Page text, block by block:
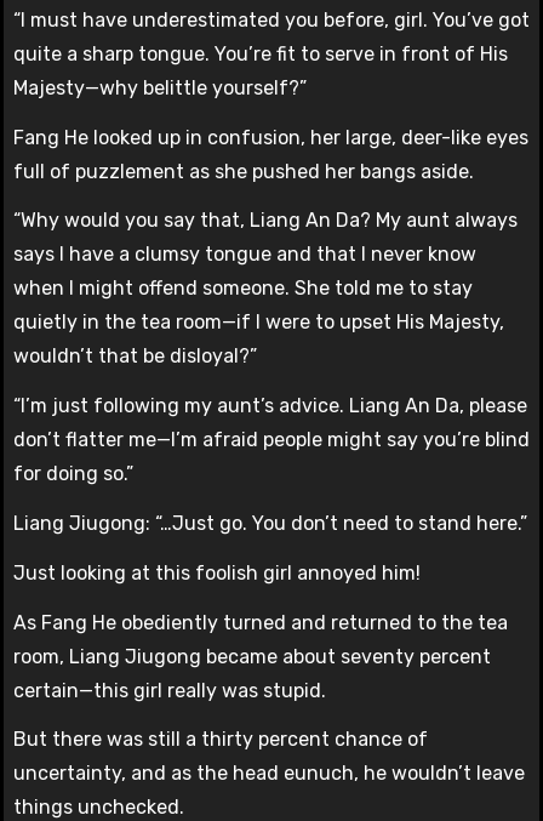
“I must have underestimated you before, girl. You’ve got
quite a sharp tongue. You’re fit to serve in front of His
Majesty—why belittle yourself?”
Fang He looked up in confusion, her large, deer-like eyes
full of puzzlement as she pushed her bangs aside.
“Why would you say that, Liang An Da? My aunt always
says I have a clumsy tongue and that I never know
when I might offend someone. She told me to stay
quietly in the tea room—if I were to upset His Majesty,
wouldn’t that be disloyal?”
“I’m just following my aunt’s advice. Liang An Da, please
don’t flatter me—I’m afraid people might say you’re blind
for doing so.”
Liang Jiugong: “…Just go. You don’t need to stand here.”
Just looking at this foolish girl annoyed him!
As Fang He obediently turned and returned to the tea
room, Liang Jiugong became about seventy percent
certain—this girl really was stupid.
But there was still a thirty percent chance of
uncertainty, and as the head eunuch, he wouldn’t leave
things unchecked.